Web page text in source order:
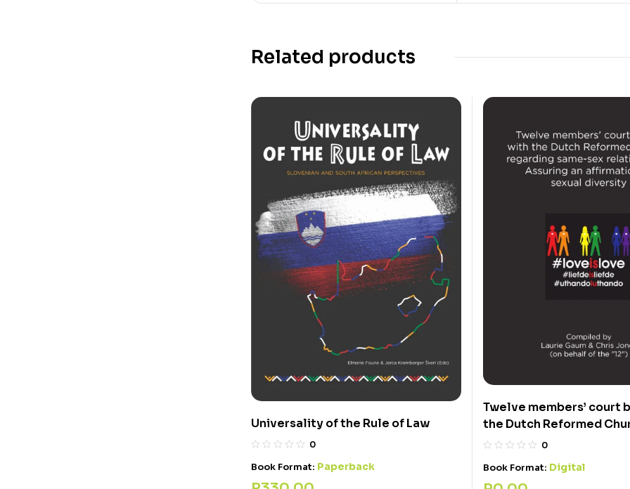
Related products
Universality of the Rule of Law
0
Book Format: Paperback
Twelve members’ court
the Dutch Reformed
0
Book Format: Digital